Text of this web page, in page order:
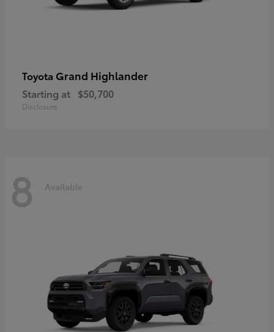
Toyota Grand Highlander
Starting at $50,700
Disclosure
8 Available